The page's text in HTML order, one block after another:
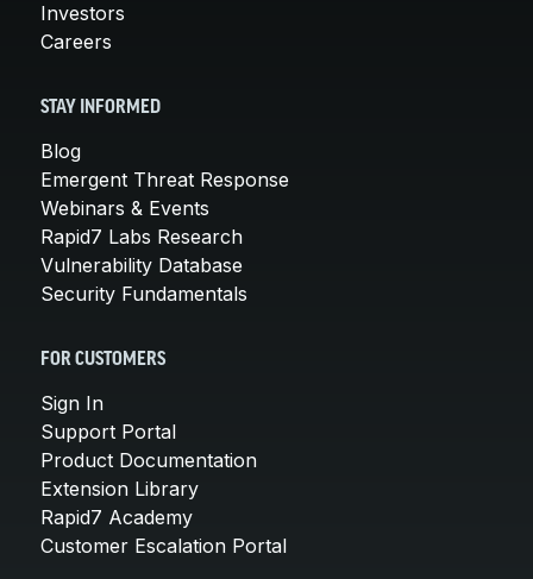
Investors
Careers
STAY INFORMED
Blog
Emergent Threat Response
Webinars & Events
Rapid7 Labs Research
Vulnerability Database
Security Fundamentals
FOR CUSTOMERS
Sign In
Support Portal
Product Documentation
Extension Library
Rapid7 Academy
Customer Escalation Portal